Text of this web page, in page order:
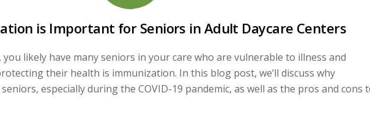
is Important for Seniors in Adult Daycare Centers
you likely have many seniors in your care who are vulnerable to illness and
their health is immunization. In this blog post, we’ll discuss why
especially during the COVID-19 pandemic, as well as the pros and cons